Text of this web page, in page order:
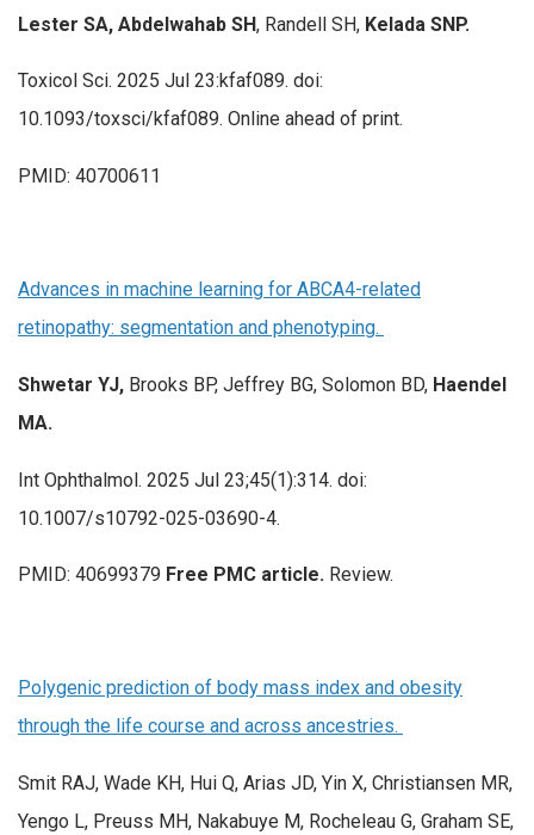
Lester SA, Abdelwahab SH, Randell SH, Kelada SNP.
Toxicol Sci. 2025 Jul 23:kfaf089. doi:
10.1093/toxsci/kfaf089. Online ahead of print.
PMID: 40700611
Advances in machine learning for ABCA4-related
retinopathy: segmentation and phenotyping.
Shwetar YJ, Brooks BP, Jeffrey BG, Solomon BD, Haendel
MA.
Int Ophthalmol. 2025 Jul 23;45(1):314. doi:
10.1007/s10792-025-03690-4.
PMID: 40699379 Free PMC article. Review.
Polygenic prediction of body mass index and obesity
through the life course and across ancestries.
Smit RAJ, Wade KH, Hui Q, Arias JD, Yin X, Christiansen MR,
Yengo L, Preuss MH, Nakabuye M, Rocheleau G, Graham SE,